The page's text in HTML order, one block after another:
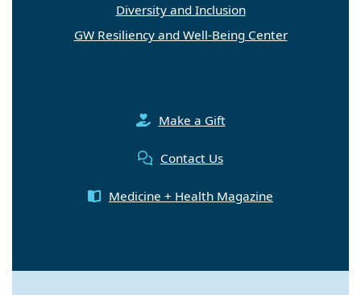
Diversity and Inclusion
GW Resiliency and Well-Being Center
Make a Gift
Contact Us
Medicine + Health Magazine